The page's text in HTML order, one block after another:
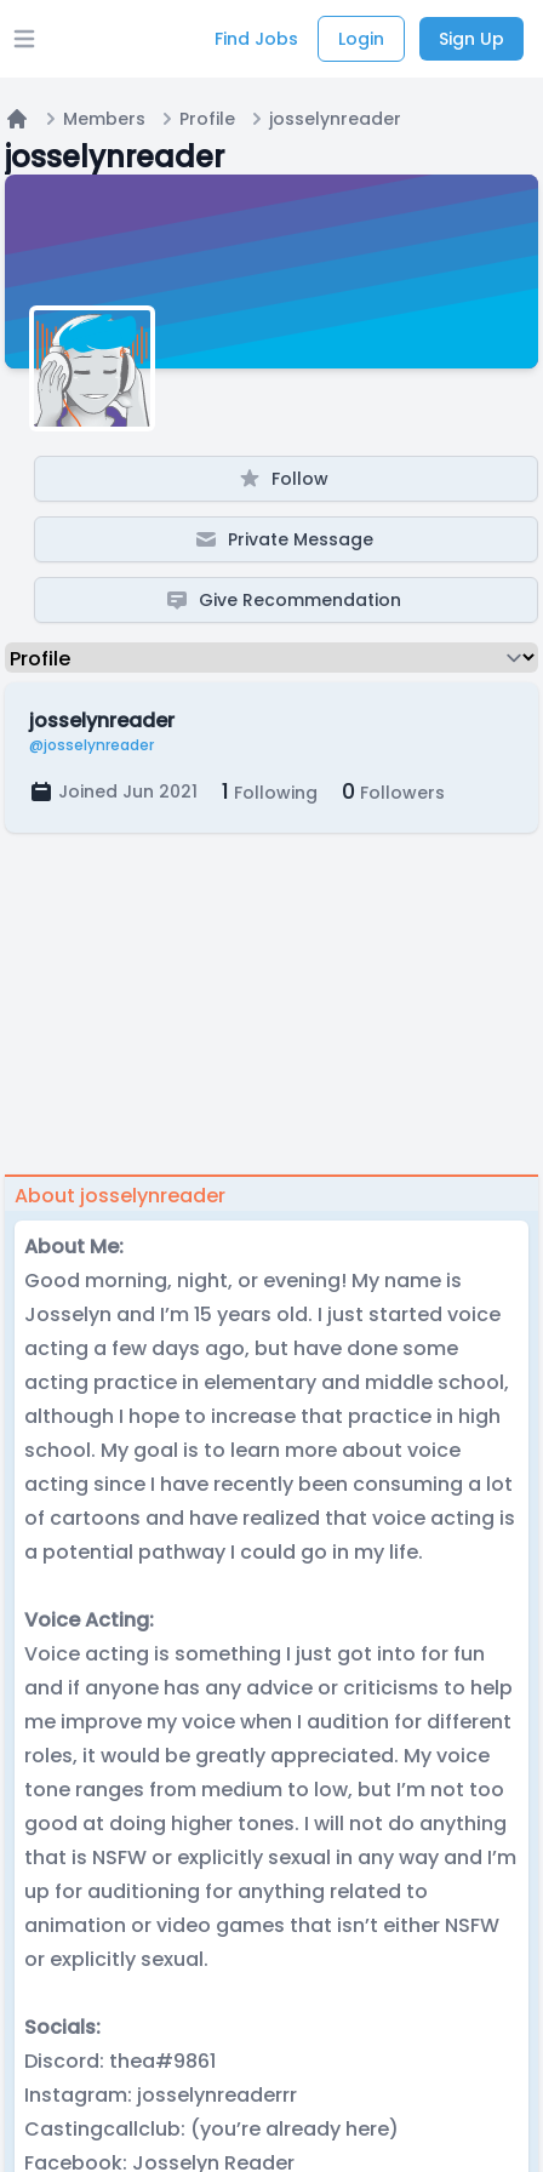
Open main menu Find Jobs Login Sign Up
Home
Members Profile josselynreader
josselynreader
Follow
Private Message
Give Recommendation
josselynreader
@josselynreader
Joined Jun 2021 1 Following 0 Followers
About josselynreader
About Me:
Good morning, night, or evening! My name is
Josselyn and I’m 15 years old. I just started voice
acting a few days ago, but have done some
acting practice in elementary and middle school,
although I hope to increase that practice in high
school. My goal is to learn more about voice
acting since I have recently been consuming a lot
of cartoons and have realized that voice acting is
a potential pathway I could go in my life.
Voice Acting:
Voice acting is something I just got into for fun
and if anyone has any advice or criticisms to help
me improve my voice when I audition for different
roles, it would be greatly appreciated. My voice
tone ranges from medium to low, but I’m not too
good at doing higher tones. I will not do anything
that is NSFW or explicitly sexual in any way and I’m
up for auditioning for anything related to
animation or video games that isn’t either NSFW
or explicitly sexual.
Socials:
Discord: thea#9861
Instagram: josselynreaderrr
Castingcallclub: (you’re already here)
Facebook: Josselyn Reader